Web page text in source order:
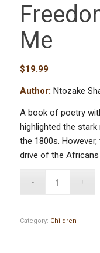
Me
$19.99
Author: Ntozake
A book of poetry
highlighted the
the 1800s.
drive of the
Category: Children